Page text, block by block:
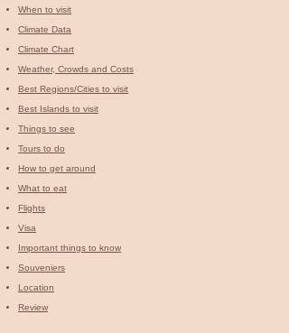
When to visit​
Climate Data
Climate Chart
Weather, Crowds and Costs
Best Regions/Cities to visit
Best Islands to visit
Things to see
Tours to do
How to get around
What to eat
Flights
Visa
Important things to know
Souveniers
Location
Review